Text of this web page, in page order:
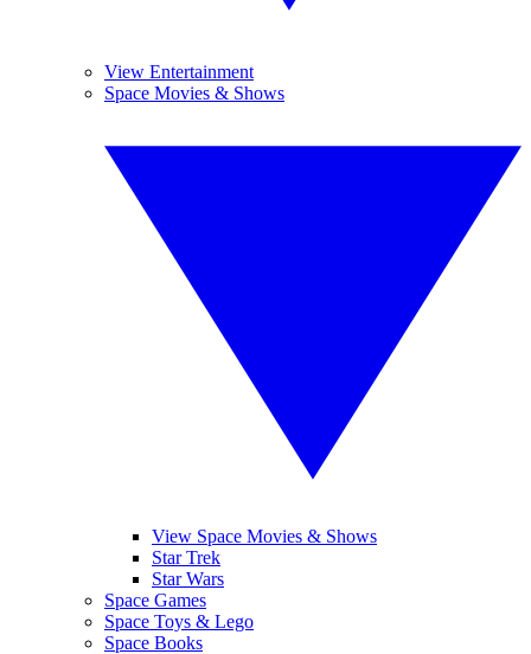
View Entertainment
Space Movies & Shows
View Space Movies & Shows
Star Trek
Star Wars
Space Games
Space Toys & Lego
Space Books